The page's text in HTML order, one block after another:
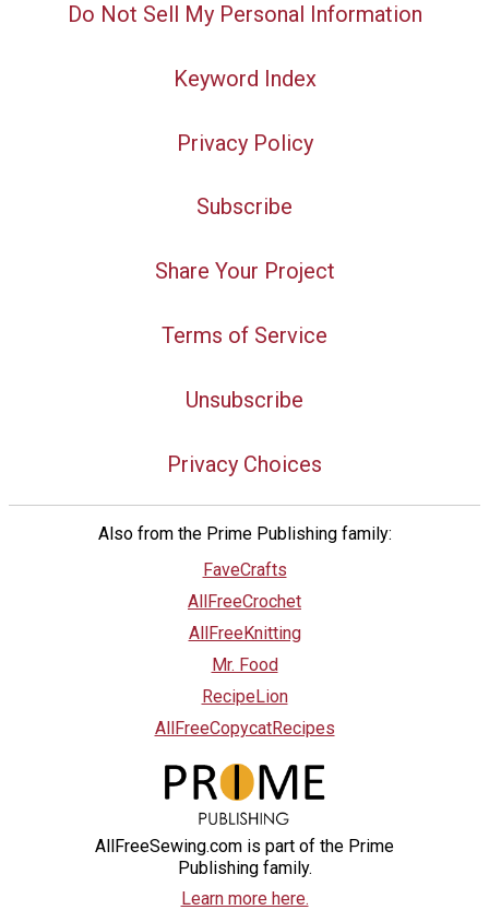
Do Not Sell My Personal Information
Keyword Index
Privacy Policy
Subscribe
Share Your Project
Terms of Service
Unsubscribe
Privacy Choices
Also from the Prime Publishing family:
FaveCrafts
AllFreeCrochet
AllFreeKnitting
Mr. Food
RecipeLion
AllFreeCopycatRecipes
AllFreeSewing.com is part of the Prime
Publishing family.
Learn more here.